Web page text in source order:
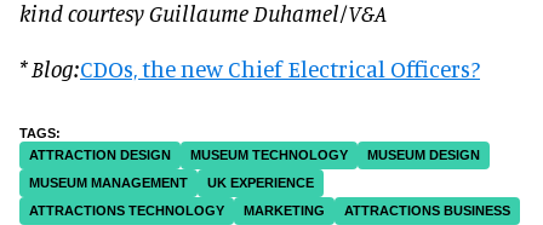
kind courtesy Guillaume Duhamel/V&A
* Blog:CDOs, the new Chief Electrical Officers?
ATTRACTION DESIGN MUSEUM TECHNOLOGY
MUSEUM DESIGN
MUSEUM MANAGEMENT
UK EXPERIENCE
ATTRACTIONS TECHNOLOGY
MARKETING ATTRACTIONS BUSINESS